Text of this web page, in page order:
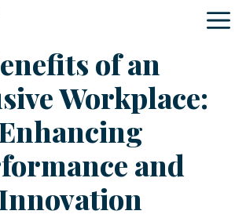
of an
Workplace:
and